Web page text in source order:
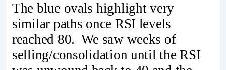
The blue ovals highlight very
similar paths once RSI levels
reached 80. We saw weeks of
selling/consolidation until the RSI